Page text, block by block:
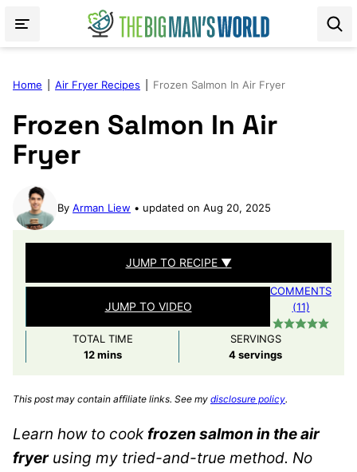
Home Air Fryer Recipes Frozen Salmon In Air Fryer
Frozen Salmon In Air
Fryer
By Arman Liew updated on Aug 20, 2025
JUMP TO RECIPE ▼
JUMP TO VIDEO
COMMENTS
(11)
TOTAL TIME
12minutes
mins
SERVINGS
4servings
This post may contain affiliate links. See my disclosure policy.
Learn how to cook frozen salmon in the air
fryerusing my tried-and-true method. No